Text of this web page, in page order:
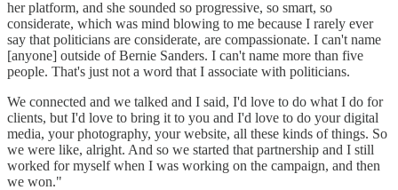
her platform, and she sounded so progressive, so smart, so
considerate, which was mind blowing to me because I rarely ever
say that politicians are considerate, are compassionate. I can't name
[anyone] outside of Bernie Sanders. I can't name more than five
people. That's just not a word that I associate with politicians.
We connected and we talked and I said, I'd love to do what I do for
clients, but I'd love to bring it to you and I'd love to do your digital
media, your photography, your website, all these kinds of things. So
we were like, alright. And so we started that partnership and I still
worked for myself when I was working on the campaign, and then
we won."